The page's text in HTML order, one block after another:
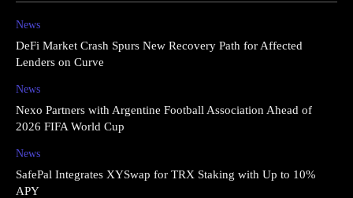
News
DeFi Market Crash Spurs New Recovery Path for Affected
Lenders on Curve
News
Nexo Partners with Argentine Football Association Ahead of
2026 FIFA World Cup
News
SafePal Integrates XYSwap for TRX Staking with Up to 10%
APY